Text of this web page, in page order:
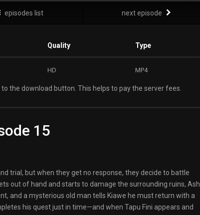
episodes list next episode
Quality Type
HD MP4
the download button. This helps to pay the server fees.
15
trial, but when they get no response, they decide to battle
out of hand and starts to damage the surrounding ruins, Ash
and a mysterious old man tells Kiawe he must return with a
his quest just in time—and when Tapu Fini appears and